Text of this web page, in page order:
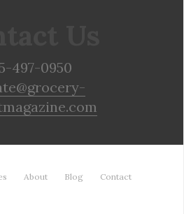
497-0950
About Blog Contact